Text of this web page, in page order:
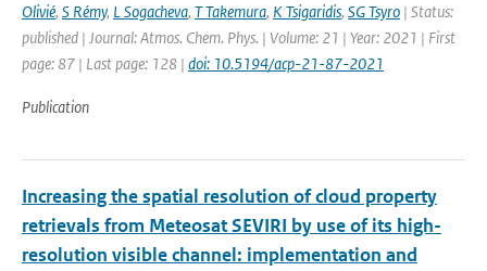
Olivié, S Rémy, L Sogacheva, T Takemura, K Tsigaridis, SG Tsyro | Status:
published | Journal: Atmos. Chem. Phys. | Volume: 21 | Year: 2021 | First
page: 87 | Last page: 128 | doi: 10.5194/acp-21-87-2021
Publication
Increasing the spatial resolution of cloud property
retrievals from Meteosat SEVIRI by use of its high-
resolution visible channel: implementation and